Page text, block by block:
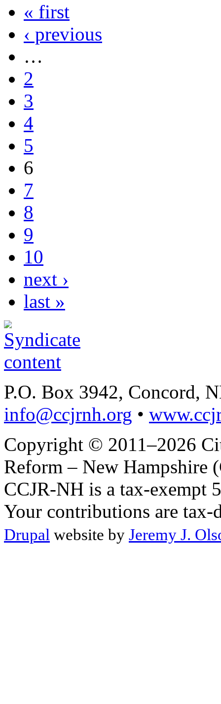
« first
‹ previous
…
2
3
4
5
6
7
8
9
10
next ›
last »
P.O. Box 3942, Concord,
info@ccjrnh.org •
Copyright © 2011–2026
Reform – New Hampshire
CCJR-NH is a tax-exempt
Your contributions are tax-
Drupal website by Jeremy J.